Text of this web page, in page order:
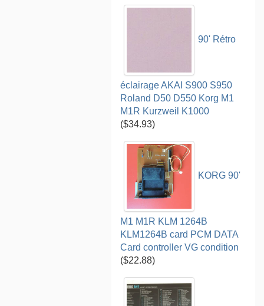
90' Rétro
éclairage AKAI S900 S950
Roland D50 D550 Korg M1
M1R Kurzweil K1000
($34.93)
KORG 90'
M1 M1R KLM 1264B
KLM1264B card PCM DATA
Card controller VG condition
($22.88)